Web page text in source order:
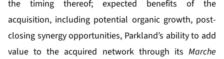
the timing thereof; expected benefits of the
acquisition, including potential organic growth, post-
closing synergy opportunities, Parkland’s ability to add
value to the acquired network through its Marche